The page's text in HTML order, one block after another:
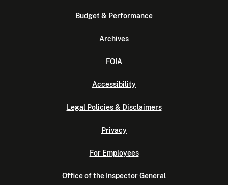
Budget & Performance
Archives
FOIA
Accessibility
Legal Policies & Disclaimers
Privacy
For Employees
Office of the Inspector General